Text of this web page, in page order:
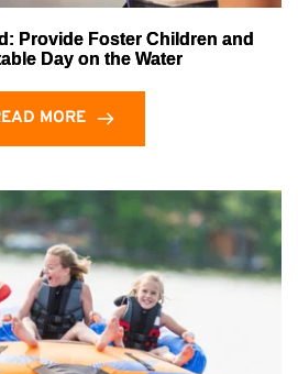
Provide Foster Children and
Day on the Water
MORE